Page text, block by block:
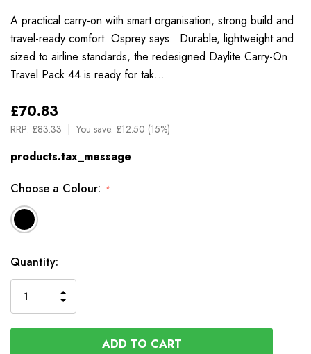
A practical carry-on with smart organisation, strong build and
travel-ready comfort. Osprey says: Durable, lightweight and
sized to airline standards, the redesigned Daylite Carry-On
Travel Pack 44 is ready for tak…
£70.83
RRP: £83.33 You save: £12.50 (15%)
products.tax_message
Choose a Colour: *
Available
to
Order
Quantity:
QUANTITY
OF
UNDEFINED
INCREASE
QUANTITY
OF
UNDEFINED